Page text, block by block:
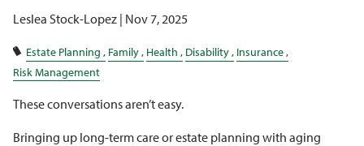
Leslea Stock-Lopez | Nov 7, 2025
Estate Planning Family Health Disability Insurance
Risk Management
These conversations aren’t easy.
Bringing up long-term care or estate planning with aging